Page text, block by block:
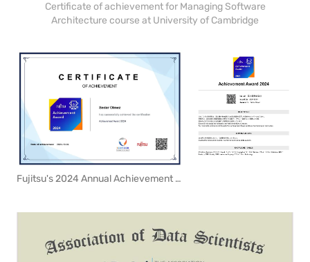
Certificate of achievement for Managing Software
Architecture course at University of Cambridge
Fujitsu's 2024 Annual Achievement Award for my contributions on the Zero-Emission Vehicles in Emerging Markets Initiative project (ZEV-EMI)